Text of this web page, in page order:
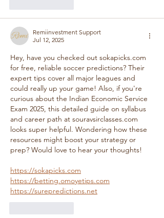
Remiinvestment Support
Jul 12, 2025
Hey, have you checked out sokapicks.com
for free, reliable soccer predictions? Their
expert tips cover all major leagues and
could really up your game! Also, if you're
curious about the Indian Economic Service
Exam 2025, this detailed guide on syllabus
and career path at souravsirclasses.com
looks super helpful. Wondering how these
resources might boost your strategy or
prep? Would love to hear your thoughts!
https://sokapicks.com
https://betting.omoyetips.com
https://surepredictions.net